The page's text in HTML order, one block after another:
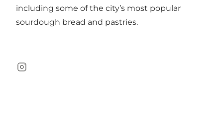
including some of the city’s most popular
sourdough bread and pastries.
Instagram